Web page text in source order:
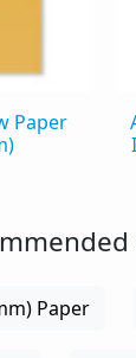
Paper
Paper